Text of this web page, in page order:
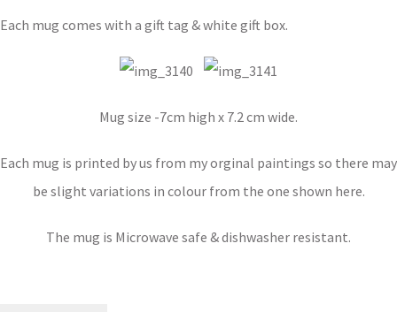
Each mug comes with a gift tag & white gift box.
Mug size -7cm high x 7.2 cm wide.
Each mug is printed by us from my orginal paintings so there may
be slight variations in colour from the one shown here.
The mug is Microwave safe & dishwasher resistant.